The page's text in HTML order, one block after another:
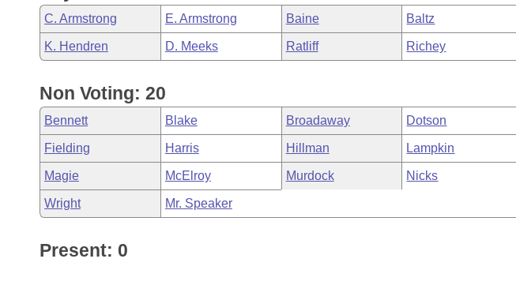
C. Armstrong E. Armstrong Baine Baltz
K. Hendren D. Meeks Ratliff Richey
Non Voting: 20
Bennett Blake Broadaway Dotson
Fielding Harris Hillman Lampkin
Magie McElroy Murdock Nicks
Wright Mr. Speaker
Present: 0